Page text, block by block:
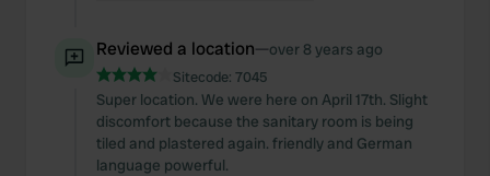
Reviewed a location—over 8 years ago
Sitecode: 7045
Super location. We were here on April 17th. Slight
discomfort because the sanitary room is being
tiled and plastered again. friendly and German
language powerful.